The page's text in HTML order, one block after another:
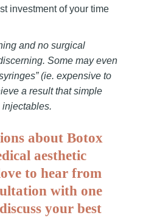
investment of your time
and no surgical
Some may even
(ie. expensive to
a result that simple
about Botox
aesthetic
to hear from
with one
your best